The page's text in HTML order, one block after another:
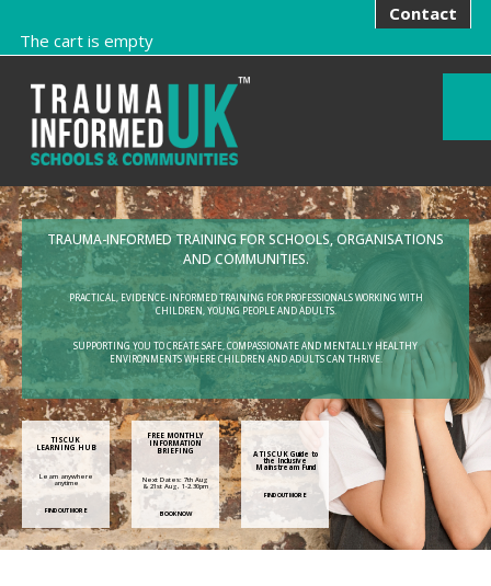
Contact
The cart is empty
TRAUMA-INFORMED TRAINING FOR SCHOOLS, ORGANISATIONS
AND COMMUNITIES.
PRACTICAL, EVIDENCE-INFORMED TRAINING FOR PROFESSIONALS WORKING WITH
CHILDREN, YOUNG PEOPLE AND ADULTS.
SUPPORTING YOU TO CREATE SAFE, COMPASSIONATE AND MENTALLY HEALTHY
ENVIRONMENTS WHERE CHILDREN AND ADULTS CAN THRIVE.
TISCUK
LEARNING HUB
Learn anywhere
anytime
FIND OUT MORE
FREE MONTHLY
INFORMATION
BRIEFING
Next Dates: 7th Aug
& 21st Aug, 1-2.30pm
BOOK NOW
A TISCUK Guide to
the Inclusive
Mainstream Fund
FIND OUT MORE